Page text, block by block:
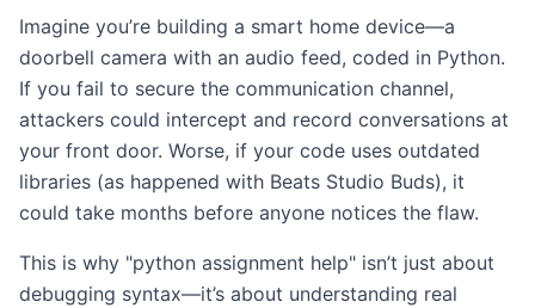
Imagine you’re building a smart home device—a
doorbell camera with an audio feed, coded in Python.
If you fail to secure the communication channel,
attackers could intercept and record conversations at
your front door. Worse, if your code uses outdated
libraries (as happened with Beats Studio Buds), it
could take months before anyone notices the flaw.
This is why "python assignment help" isn’t just about
debugging syntax—it’s about understanding real